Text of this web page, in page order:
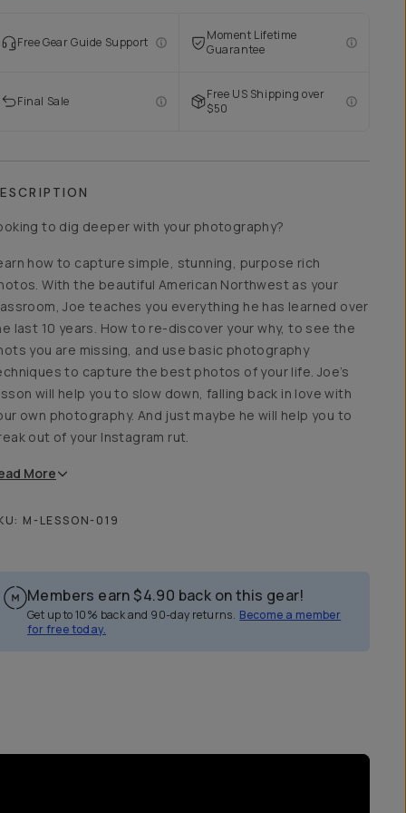
Free Gear Guide Support
Moment Lifetime
Guarantee
Final Sale
Free US Shipping over
$50
to dig deeper with your photography?
how to capture simple, stunning, purpose rich
With the beautiful American Northwest as your
Joe teaches you everything he has learned over
last 10 years. How to re-discover your why, to see the
you are missing, and use basic photography
to capture the best photos of your life. Joe’s
will help you to slow down, falling back in love with
own photography. And just maybe he will help you to
out of your Instagram rut.
More
M-LESSON-019
Members earn $4.90 back on this gear!
Get up to 10% back and 90-day returns. Become a member
for free today.